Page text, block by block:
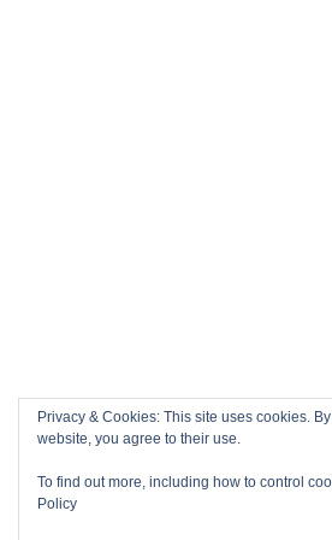
Privacy & Cookies: This site uses cookies.
website, you agree to their use.
To find out more, including how to control
Policy